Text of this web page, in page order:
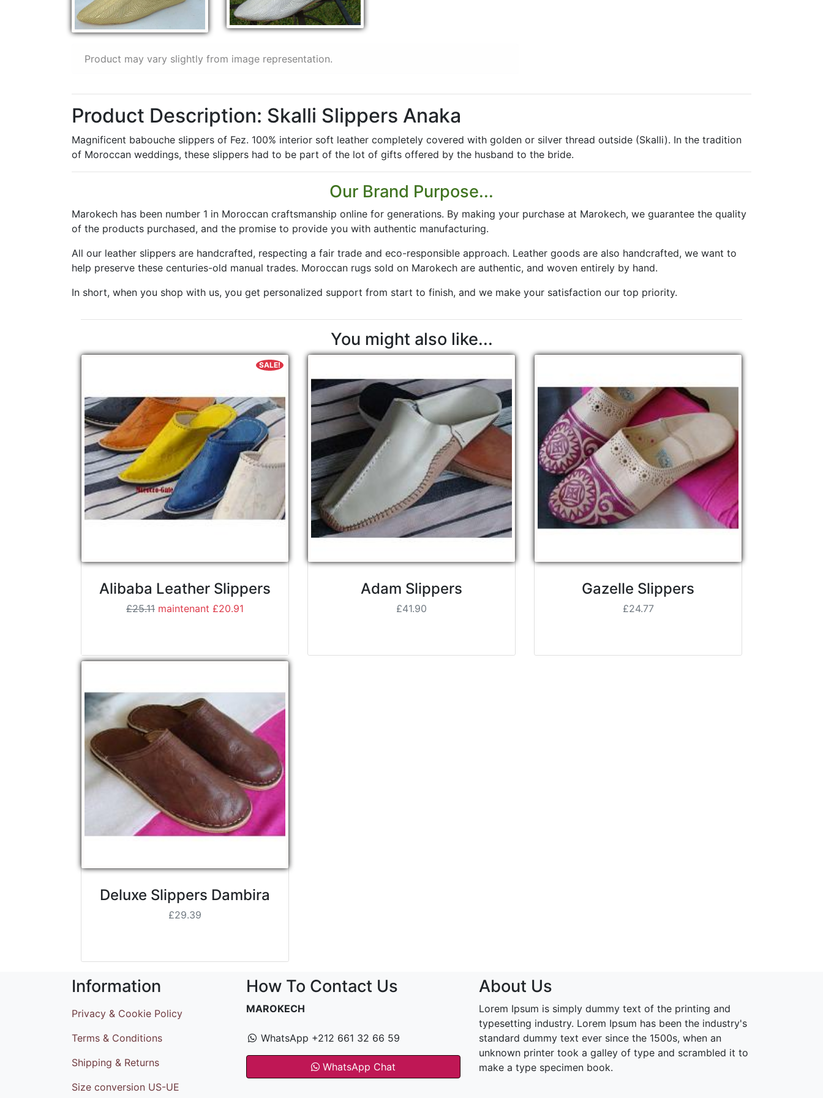
Product may vary slightly from image representation.
Product Description: Skalli Slippers Anaka
Magnificent babouche slippers of Fez. 100% interior soft leather completely covered with golden or silver thread outside (Skalli). In the tradition
of Moroccan weddings, these slippers had to be part of the lot of gifts offered by the husband to the bride.
Our Brand Purpose...
Marokech has been number 1 in Moroccan craftsmanship online for generations. By making your purchase at Marokech, we guarantee the quality
of the products purchased, and the promise to provide you with authentic manufacturing.
All our leather slippers are handcrafted, respecting a fair trade and eco-responsible approach. Leather goods are also handcrafted, we want to
help preserve these centuries-old manual trades. Moroccan rugs sold on Marokech are authentic, and woven entirely by hand.
In short, when you shop with us, you get personalized support from start to finish, and we make your satisfaction our top priority.
You might also like...
Alibaba Leather Slippers
£25.11 maintenant £20.91
SALE!
Adam Slippers
£41.90
Gazelle Slippers
£24.77
Deluxe Slippers Dambira
£29.39
Information
Privacy & Cookie Policy
Terms & Conditions
Shipping & Returns
Size conversion US-UE
How To Contact Us
MAROKECH
WhatsApp +212 661 32 66 59
WhatsApp Chat
About Us
Lorem Ipsum is simply dummy text of the printing and
typesetting industry. Lorem Ipsum has been the industry's
standard dummy text ever since the 1500s, when an
unknown printer took a galley of type and scrambled it to
make a type specimen book.